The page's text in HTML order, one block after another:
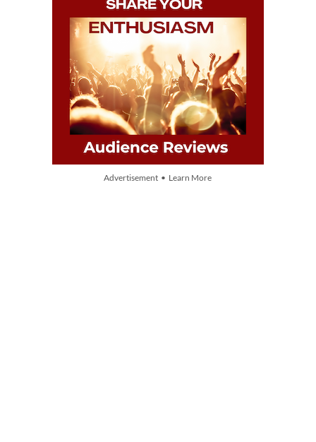
Advertisement • Learn More